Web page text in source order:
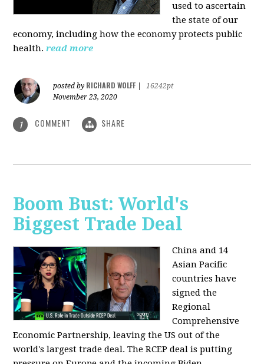
used to ascertain
the state of our
economy, including how the economy protects public
health. read more
posted by RICHARD WOLFF
16242pt
November 23, 2020
1 COMMENT SHARE
Boom Bust: World's
Biggest Trade Deal
China and 14
Asian Pacific
countries have
signed the
Regional
Comprehensive
Economic Partnership, leaving the US out of the
world's largest trade deal. The RCEP deal is putting